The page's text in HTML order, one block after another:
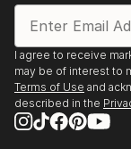
I agree to receive
may be of interest to
Terms of Use and
described in the